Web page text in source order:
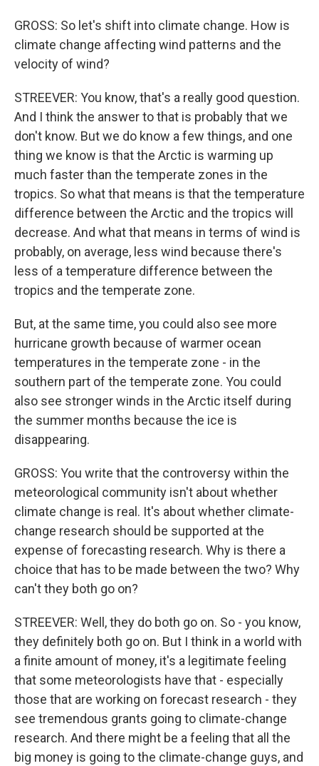
GROSS: So let's shift into climate change. How is
climate change affecting wind patterns and the
velocity of wind?
STREEVER: You know, that's a really good question.
And I think the answer to that is probably that we
don't know. But we do know a few things, and one
thing we know is that the Arctic is warming up
much faster than the temperate zones in the
tropics. So what that means is that the temperature
difference between the Arctic and the tropics will
decrease. And what that means in terms of wind is
probably, on average, less wind because there's
less of a temperature difference between the
tropics and the temperate zone.
But, at the same time, you could also see more
hurricane growth because of warmer ocean
temperatures in the temperate zone - in the
southern part of the temperate zone. You could
also see stronger winds in the Arctic itself during
the summer months because the ice is
disappearing.
GROSS: You write that the controversy within the
meteorological community isn't about whether
climate change is real. It's about whether climate-
change research should be supported at the
expense of forecasting research. Why is there a
choice that has to be made between the two? Why
can't they both go on?
STREEVER: Well, they do both go on. So - you know,
they definitely both go on. But I think in a world with
a finite amount of money, it's a legitimate feeling
that some meteorologists have that - especially
those that are working on forecast research - they
see tremendous grants going to climate-change
research. And there might be a feeling that all the
big money is going to the climate-change guys, and